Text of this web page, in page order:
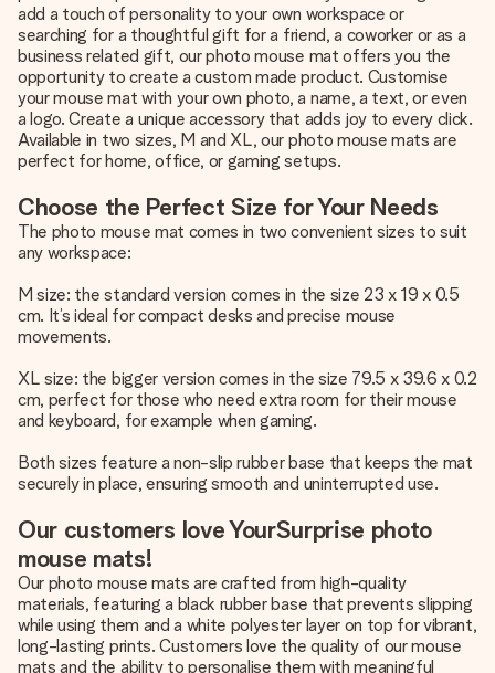
add a touch of personality to your own workspace or
searching for a thoughtful gift for a friend, a coworker or as a
business related gift, our photo mouse mat offers you the
opportunity to create a custom made product. Customise
your mouse mat with your own photo, a name, a text, or even
a logo. Create a unique accessory that adds joy to every click.
Available in two sizes, M and XL, our photo mouse mats are
perfect for home, office, or gaming setups.
Choose the Perfect Size for Your Needs
The photo mouse mat comes in two convenient sizes to suit
any workspace:
M size: the standard version comes in the size 23 x 19 x 0.5
cm. It’s ideal for compact desks and precise mouse
movements.
XL size: the bigger version comes in the size 79.5 x 39.6 x 0.2
cm, perfect for those who need extra room for their mouse
and keyboard, for example when gaming.
Both sizes feature a non-slip rubber base that keeps the mat
securely in place, ensuring smooth and uninterrupted use.
Our customers love YourSurprise photo
mouse mats!
Our photo mouse mats are crafted from high-quality
materials, featuring a black rubber base that prevents slipping
while using them and a white polyester layer on top for vibrant,
long-lasting prints. Customers love the quality of our mouse
mats and the ability to personalise them with meaningful